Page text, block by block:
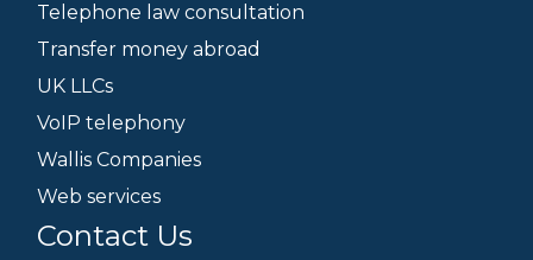
Telephone law consultation
Transfer money abroad
UK LLCs
VoIP telephony
Wallis Companies
Web services
Contact Us